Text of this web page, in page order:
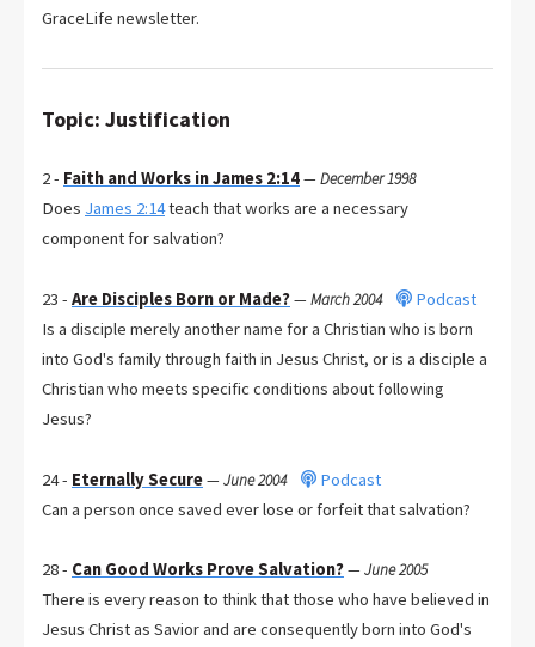
GraceLife newsletter.
Topic: Justification
2 - Faith and Works in James 2:14— December 1998
Does James 2:14teach that works are a necessary
component for salvation?
23 - Are Disciples Born or Made?— March 2004
Podcast
Is a disciple merely another name for a Christian who is born
into God's family through faith in Jesus Christ, or is a disciple a
Christian who meets specific conditions about following
Jesus?
24 - Eternally Secure— June 2004
Podcast
Can a person once saved ever lose or forfeit that salvation?
28 - Can Good Works Prove Salvation?— June 2005
There is every reason to think that those who have believed in
Jesus Christ as Savior and are consequently born into God's